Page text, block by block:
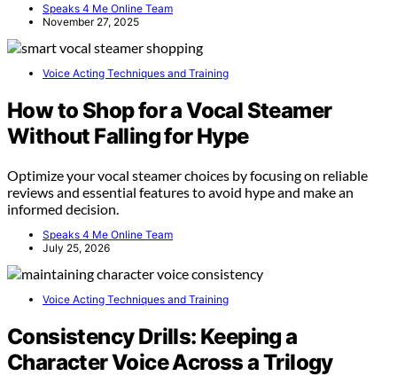
Speaks 4 Me Online Team
November 27, 2025
Voice Acting Techniques and Training
How to Shop for a Vocal Steamer
Without Falling for Hype
Optimize your vocal steamer choices by focusing on reliable
reviews and essential features to avoid hype and make an
informed decision.
Speaks 4 Me Online Team
July 25, 2026
Voice Acting Techniques and Training
Consistency Drills: Keeping a
Character Voice Across a Trilogy